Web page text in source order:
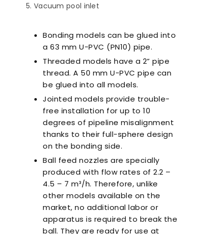
Vacuum pool inlet
Bonding models can be glued into
a 63 mm U-PVC (PN10) pipe.
Threaded models have a 2” pipe
thread. A 50 mm U-PVC pipe can
be glued into all models.
Jointed models provide trouble-
free installation for up to 10
degrees of pipeline misalignment
thanks to their full-sphere design
on the bonding side.
Ball feed nozzles are specially
produced with flow rates of 2.2 –
4.5 – 7 m³/h. Therefore, unlike
other models available on the
market, no additional labor or
apparatus is required to break the
ball. They are ready for use at